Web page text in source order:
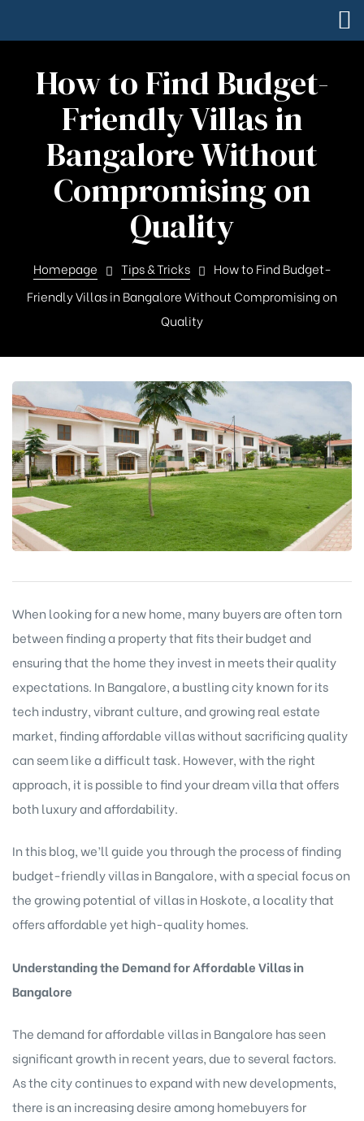
How to Find Budget-
Friendly Villas in
Bangalore Without
Compromising on
Quality
Homepage Tips & Tricks
How to Find Budget-
Friendly Villas in Bangalore Without Compromising on
Quality
When looking for a new home, many buyers are often torn
between finding a property that fits their budget and
ensuring that the home they invest in meets their quality
expectations. In Bangalore, a bustling city known for its
tech industry, vibrant culture, and growing real estate
market, finding affordable villas without sacrificing quality
can seem like a difficult task. However, with the right
approach, it is possible to find your dream villa that offers
both luxury and affordability.
In this blog, we’ll guide you through the process of finding
budget-friendly villas in Bangalore, with a special focus on
the growing potential of villas in Hoskote, a locality that
offers affordable yet high-quality homes.
Understanding the Demand for Affordable Villas in
Bangalore
The demand for affordable villas in Bangalore has seen
significant growth in recent years, due to several factors.
As the city continues to expand with new developments,
there is an increasing desire among homebuyers for